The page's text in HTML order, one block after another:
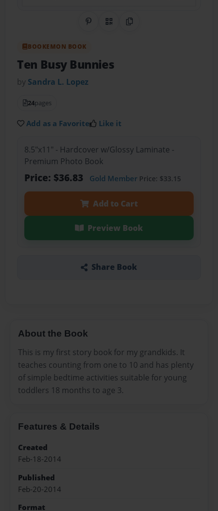
Share on Pinterest
QR CodeCopy Link
BOOKEMON BOOK
Ten Busy Bunnies
by Sandra L. Lopez
24pages
Add as a Favorite Like it
8.5"x11" - Hardcover w/Glossy Laminate -
Premium Photo Book
Price: $36.83 Gold MemberPrice: $33.15
Add to Cart
Preview Book
Share Book
About the Book
This is my first story book for my grandkids. It
teaches counting from one to 10 and has plenty
of simple bedtime activities suitable for young
toddlers 18 months to age 3.
Features & Details
Created
Feb-18-2014
Published
Feb-20-2014
Format